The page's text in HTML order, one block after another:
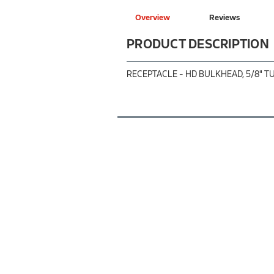
Overview Reviews
PRODUCT DESCRIPTION
RECEPTACLE - HD BULKHEAD, 5/8"